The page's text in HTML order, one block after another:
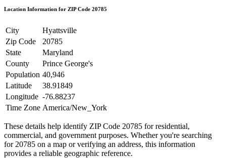
Location Information for ZIP Code 20785
City
Hyattsville
Zip Code
20785
State
Maryland
County
Prince George's
Population 40,946
Latitude
38.91849
Longitude -76.88237
Time Zone America/New_York
These details help identify ZIP Code 20785 for residential,
commercial, and government purposes. Whether you're searching
for 20785 on a map or verifying an address, this information
provides a reliable geographic reference.